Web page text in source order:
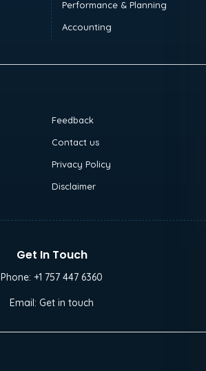
Performance & Planning
Accounting
Feedback
Contact us
Privacy Policy
Disclaimer
Get In Touch
Phone: +1 757 447 6360
Email: Get in touch